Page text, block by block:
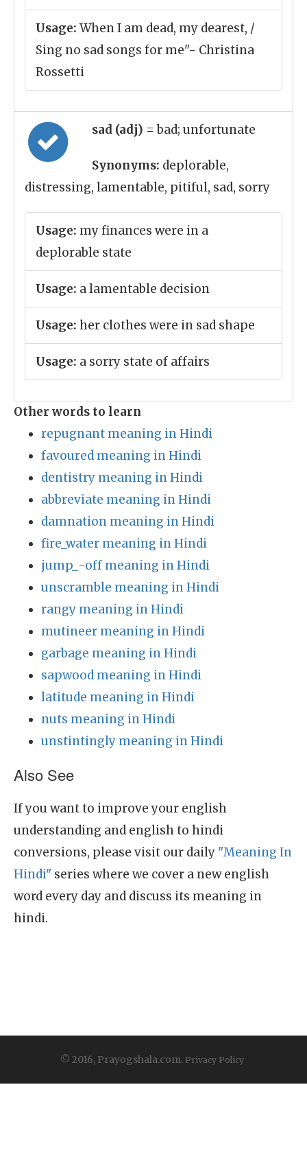
Usage: When I am dead, my dearest, /
Sing no sad songs for me"- Christina
Rossetti
sad (adj) = bad; unfortunate
Synonyms: deplorable,
distressing, lamentable, pitiful, sad, sorry
Usage: my finances were in a
deplorable state
Usage: a lamentable decision
Usage: her clothes were in sad shape
Usage: a sorry state of affairs
Other words to learn
repugnant meaning in Hindi
favoured meaning in Hindi
dentistry meaning in Hindi
abbreviate meaning in Hindi
damnation meaning in Hindi
fire_water meaning in Hindi
jump_-off meaning in Hindi
unscramble meaning in Hindi
rangy meaning in Hindi
mutineer meaning in Hindi
garbage meaning in Hindi
sapwood meaning in Hindi
latitude meaning in Hindi
nuts meaning in Hindi
unstintingly meaning in Hindi
Also See
If you want to improve your english
understanding and english to hindi
conversions, please visit our daily "Meaning In
Hindi" series where we cover a new english
word every day and discuss its meaning in
hindi.
© 2016, Prayogshala.com. Privacy Policy